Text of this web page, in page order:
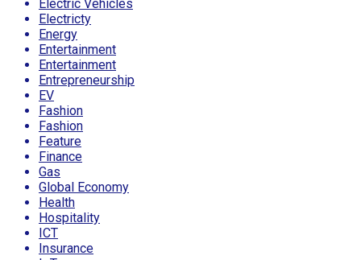
Electric Vehicles
Electricty
Energy
Entertainment
Entertainment
Entrepreneurship
EV
Fashion
Fashion
Feature
Finance
Gas
Global Economy
Health
Hospitality
ICT
Insurance